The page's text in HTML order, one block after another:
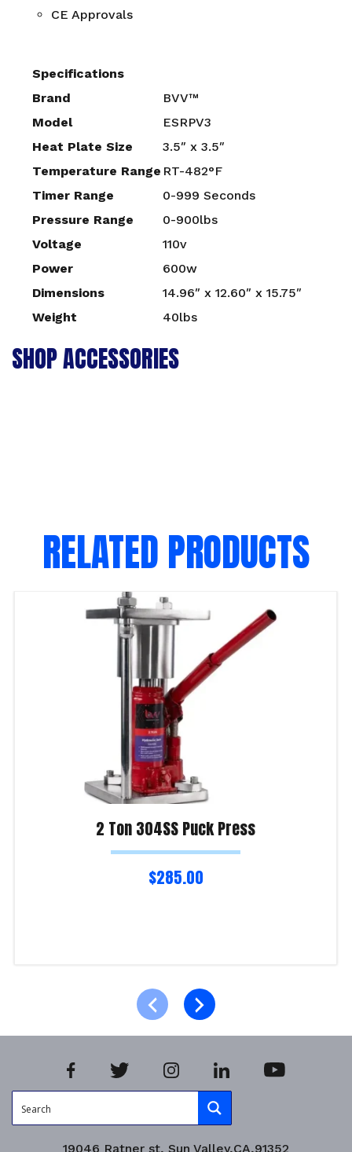
CE Approvals
Specifications
Brand
BVV™
Model
ESRPV3
Heat Plate Size
3.5″ x 3.5″
Temperature Range RT-482°F
Timer Range
0-999 Seconds
Pressure Range
0-900lbs
Voltage
110v
Power
600w
Dimensions
14.96″ x 12.60″ x 15.75″
Weight
40lbs
SHOP ACCESSORIES
RELATED PRODUCTS
2 Ton 304SS Puck Press
$285.00
19046 Ratner st, Sun Valley,CA,91352